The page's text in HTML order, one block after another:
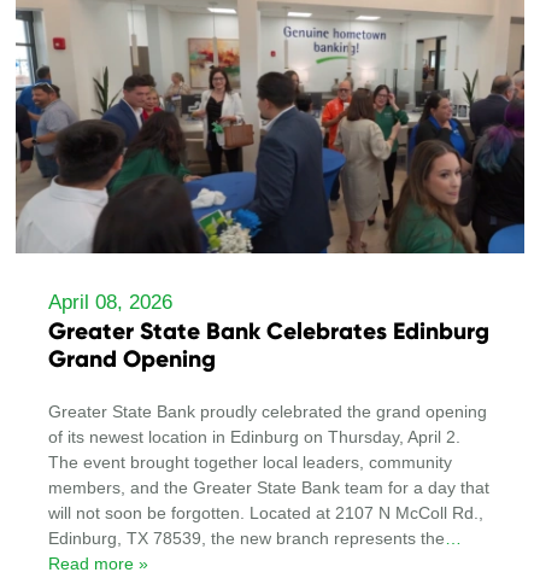
April 08, 2026
Greater State Bank Celebrates Edinburg
Grand Opening
Greater State Bank proudly celebrated the grand opening
of its newest location in Edinburg on Thursday, April 2.
The event brought together local leaders, community
members, and the Greater State Bank team for a day that
will not soon be forgotten. Located at 2107 N McColl Rd.,
Edinburg, TX 78539, the new branch represents the
Read more »